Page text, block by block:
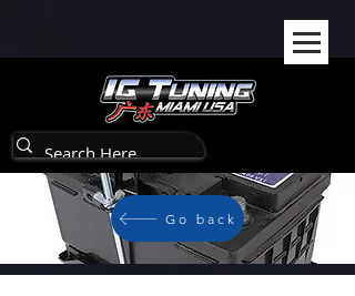
Go back